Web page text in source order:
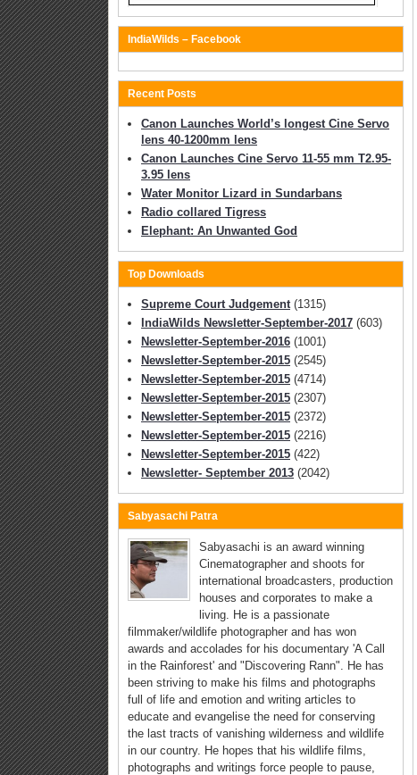
IndiaWilds – Facebook
Recent Posts
Canon Launches World’s longest Cine Servo
lens 40-1200mm lens
Canon Launches Cine Servo 11-55 mm T2.95-
3.95 lens
Water Monitor Lizard in Sundarbans
Radio collared Tigress
Elephant: An Unwanted God
Top Downloads
Supreme Court Judgement (1315)
IndiaWilds Newsletter-September-2017 (603)
Newsletter-September-2016 (1001)
Newsletter-September-2015 (2545)
Newsletter-September-2015 (4714)
Newsletter-September-2015 (2307)
Newsletter-September-2015 (2372)
Newsletter-September-2015 (2216)
Newsletter-September-2015 (422)
Newsletter- September 2013 (2042)
Sabyasachi Patra
Sabyasachi is an award winning
Cinematographer and shoots for
international broadcasters, production
houses and corporates to make a
living. He is a passionate
filmmaker/wildlife photographer and has won
awards and accolades for his documentary 'A Call
in the Rainforest' and "Discovering Rann". He has
been striving to make his films and photographs
full of life and emotion and writing articles to
educate and evangelise the need for conserving
the last tracts of vanishing wilderness and wildlife
in our country. He hopes that his wildlife films,
photographs and writings force people to pause,